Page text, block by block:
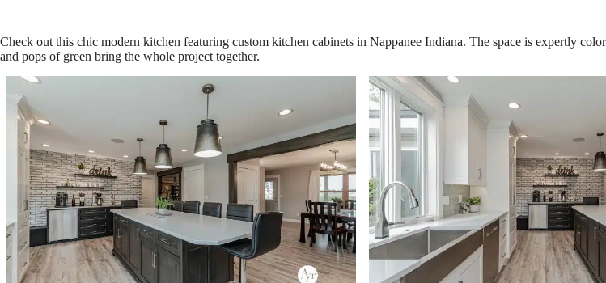
Check out this chic modern kitchen featuring custom kitchen cabinets in Nappanee Indiana. The space is expertly
and pops of green bring the whole project together.